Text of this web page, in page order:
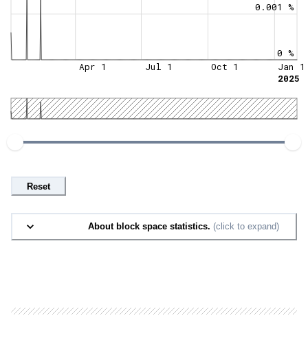
0 %
0.001 %
Apr 1 Jul 1 Oct 1
Jan 1
2025
Reset
About block space statistics. (click to expand)